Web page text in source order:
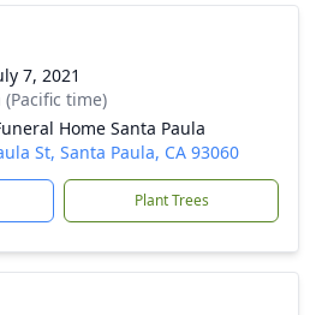
7, 2021
time)
Home Santa Paula
St, Santa Paula, CA 93060
Plant Trees